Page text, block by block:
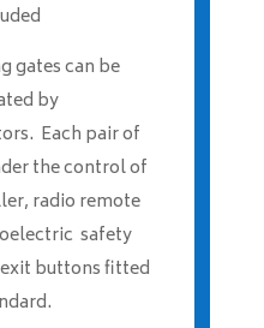
gates can be
by
Each pair of
the control of
radio remote
safety
buttons fitted